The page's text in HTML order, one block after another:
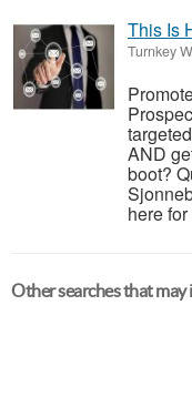
This Is
Turnkey
AND
boot?
here
Other searches that